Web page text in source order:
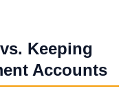
Keeping
Accounts